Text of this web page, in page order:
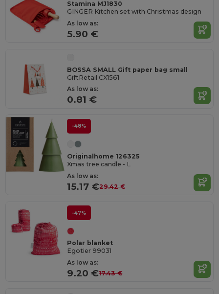
Stamina MJ1830
GINGER Kitchen set with Christmas design
As low as:
5.90 €
BOSSA SMALL Gift paper bag small
GiftRetail CX1561
As low as:
0.81 €
-48%
Originalhome 126325
Xmas tree candle - L
As low as:
15.17 €29.42 €
-47%
Polar blanket
Egotier 99031
As low as:
9.20 €17.43 €